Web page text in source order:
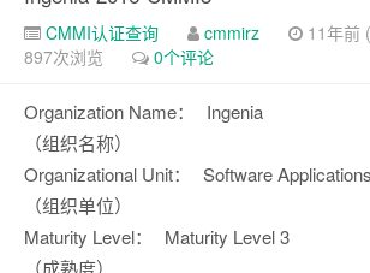
CMMI认证查询 cmmirz
11年前
897次浏览
0个评论
Organization Name：
（组织名称）
Ingenia
Organizational Unit：
（组织单位）
Software
Maturity Level：
（成熟度）
Maturity Level 3